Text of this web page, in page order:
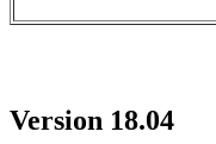
Version 18.04